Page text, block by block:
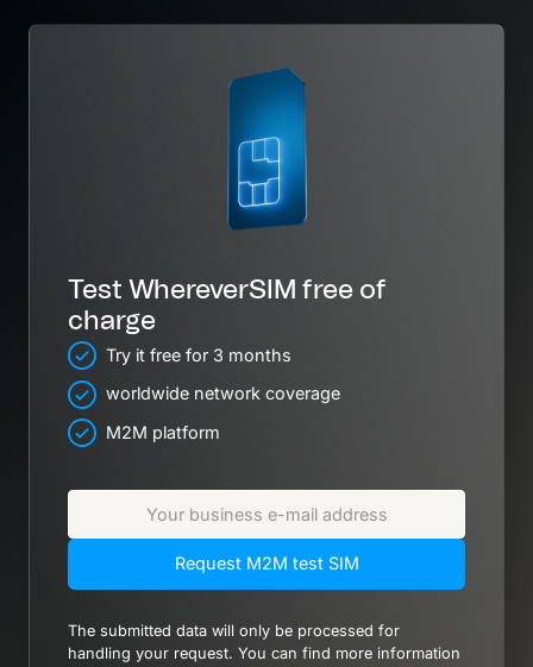
Test WhereverSIM free of
charge
Try it free for 3 months
worldwide network coverage
M2M platform
Request M2M test SIM
The submitted data will only be processed for
handling your request. You can find more information